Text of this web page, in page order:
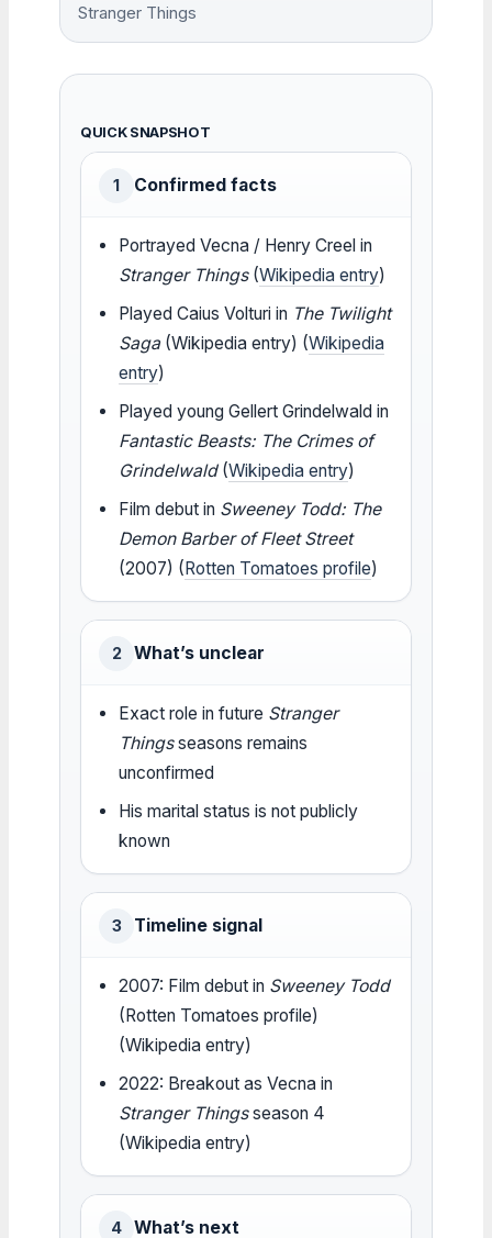
Stranger Things
QUICK SNAPSHOT
1 Confirmed facts
Portrayed Vecna / Henry Creel in
Stranger Things(Wikipedia entry)
Played Caius Volturi in The Twilight
Saga (Wikipedia entry) (Wikipedia
entry)
Played young Gellert Grindelwald in
Fantastic Beasts: The Crimes of
Grindelwald(Wikipedia entry)
Film debut in Sweeney Todd: The
Demon Barber of Fleet Street
(2007) (Rotten Tomatoes profile)
2 What’s unclear
Exact role in future Stranger
Thingsseasons remains
unconfirmed
His marital status is not publicly
known
3 Timeline signal
2007: Film debut in Sweeney Todd
(Rotten Tomatoes profile)
(Wikipedia entry)
2022: Breakout as Vecna in
Stranger Thingsseason 4
(Wikipedia entry)
4 What’s next